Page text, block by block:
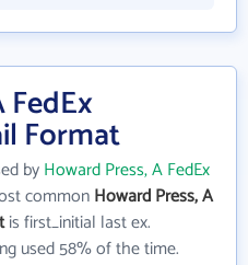
FedEx
Format
byHoward Press, A FedEx
commonHoward Press, A
is first_initial last ex.
used 58% of the time.